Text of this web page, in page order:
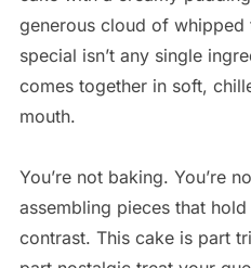
generous cloud of
special isn’t any single
comes together in soft,
mouth.
You’re not baking. You’re
assembling pieces that
contrast. This cake is part